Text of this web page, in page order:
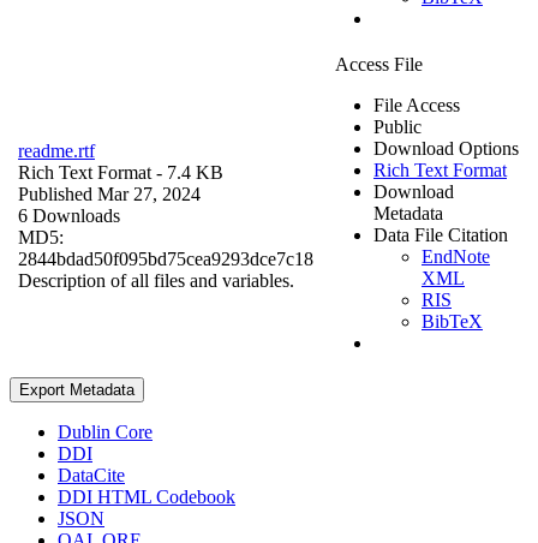
readme.rtf
Rich Text Format - 7.4 KB
Published Mar 27, 2024
6 Downloads
MD5:
2844bdad50f095bd75cea9293dce7c18
Description of all files and variables.
Access File
File Access
Public
Download Options
Rich Text Format
Download
Metadata
Data File Citation
EndNote
XML
RIS
BibTeX
Export Metadata
Dublin Core
DDI
DataCite
DDI HTML Codebook
JSON